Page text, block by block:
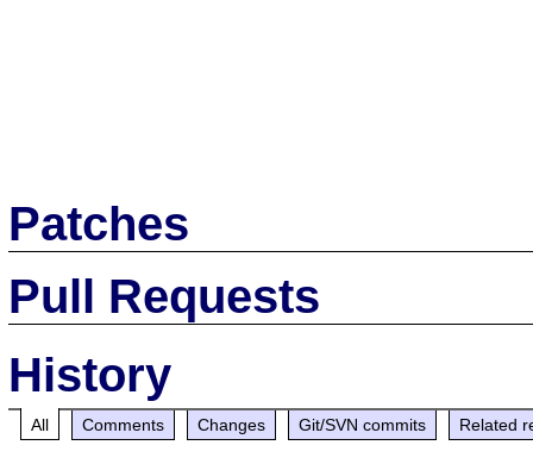
Patches
Pull Requests
History
All Comments Changes Git/SVN commits Related